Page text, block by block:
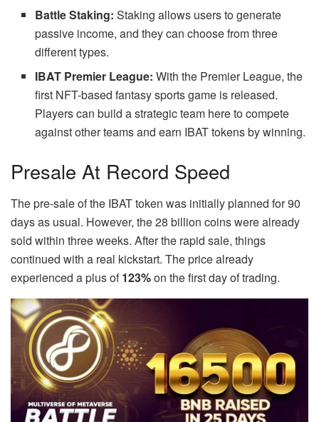
Battle Staking: Staking allows users to generate
passive income, and they can choose from three
different types.
IBAT Premier League: With the Premier League, the
first NFT-based fantasy sports game is released.
Players can build a strategic team here to compete
against other teams and earn IBAT tokens by winning.
Presale At Record Speed
The pre-sale of the IBAT token was initially planned for 90
days as usual. However, the 28 billion coins were already
sold within three weeks. After the rapid sale, things
continued with a real kickstart. The price already
experienced a plus of123%on the first day of trading.